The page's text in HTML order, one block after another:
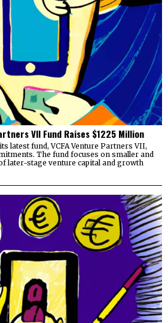
VII Fund Raises $1225 Million
latest fund, VCFA Venture Partners VII,
The fund focuses on smaller and
later-stage venture capital and growth